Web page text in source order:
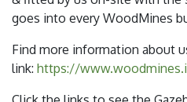
goes into every WoodMines
Find more information about
link: https://